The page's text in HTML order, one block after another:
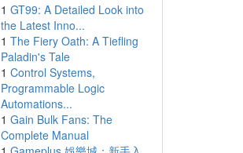
1 GT99: A Detailed Look into
the Latest Inno...
1 The Fiery Oath: A Tiefling
Paladin's Tale
1 Control Systems,
Programmable Logic
Automations...
1 Gain Bulk Fans: The
Complete Manual